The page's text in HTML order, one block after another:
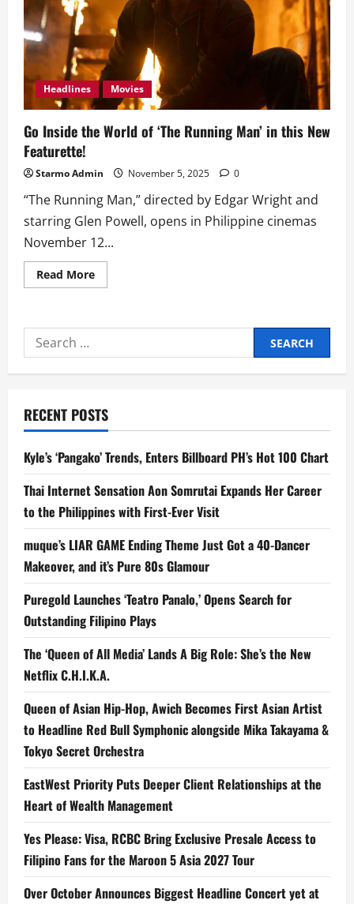
Headlines Movies
Go Inside the World of ‘The Running Man’ in this New
Featurette!
Starmo Admin November 5, 2025 0
“The Running Man,” directed by Edgar Wright and
starring Glen Powell, opens in Philippine cinemas
November 12...
Read MoreRead
more
the
‘The
Running
this
New
Featurette!
Search
for:
RECENT POSTS
Kyle’s ‘Pangako’ Trends, Enters Billboard PH’s Hot 100 Chart
Thai Internet Sensation Aon Somrutai Expands Her Career
to the Philippines with First-Ever Visit
muque’s LIAR GAME Ending Theme Just Got a 40-Dancer
Makeover, and it’s Pure 80s Glamour
Puregold Launches ‘Teatro Panalo,’ Opens Search for
Outstanding Filipino Plays
The ‘Queen of All Media’ Lands A Big Role: She’s the New
Netflix C.H.I.K.A.
Queen of Asian Hip-Hop, Awich Becomes First Asian Artist
to Headline Red Bull Symphonic alongside Mika Takayama &
Tokyo Secret Orchestra
EastWest Priority Puts Deeper Client Relationships at the
Heart of Wealth Management
Yes Please: Visa, RCBC Bring Exclusive Presale Access to
Filipino Fans for the Maroon 5 Asia 2027 Tour
Over October Announces Biggest Headline Concert yet at